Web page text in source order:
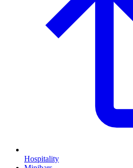
Hospitality